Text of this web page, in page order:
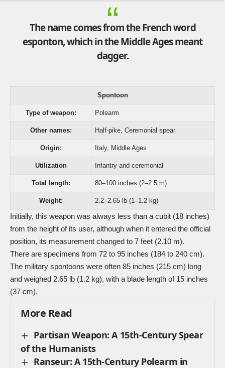
The name comes from the French word
esponton, which in the Middle Ages meant
dagger.
Spontoon
Type of weapon: Polearm
Other names: Half-pike, Ceremonial spear
Origin: Italy, Middle Ages
Utilization Infantry and ceremonial
Total length: 80–100 inches (2–2.5 m)
Weight: 2.2–2.65 lb (1–1.2 kg)
Initially, this weapon was always less than a cubit (18 inches)
from the height of its user, although when it entered the official
position, its measurement changed to 7 feet (2.10 m).
There are specimens from 72 to 95 inches (184 to 240 cm).
The military spontoons were often 85 inches (215 cm) long
and weighed 2.65 lb (1.2 kg), with a blade length of 15 inches
(37 cm).
More Read
Partisan Weapon: A 15th-Century Spear
of the Humanists
Ranseur: A 15th-Century Polearm in